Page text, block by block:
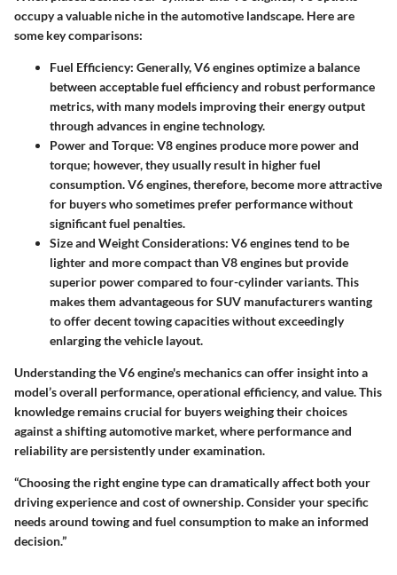
occupy a valuable niche in the automotive landscape. Here are
some key comparisons:
Fuel Efficiency: Generally, V6 engines optimize a balance
between acceptable fuel efficiency and robust performance
metrics, with many models improving their energy output
through advances in engine technology.
Power and Torque: V8 engines produce more power and
torque; however, they usually result in higher fuel
consumption. V6 engines, therefore, become more attractive
for buyers who sometimes prefer performance without
significant fuel penalties.
Size and Weight Considerations: V6 engines tend to be
lighter and more compact than V8 engines but provide
superior power compared to four-cylinder variants. This
makes them advantageous for SUV manufacturers wanting
to offer decent towing capacities without exceedingly
enlarging the vehicle layout.
Understanding the V6 engine's mechanics can offer insight into a
model’s overall performance, operational efficiency, and value. This
knowledge remains crucial for buyers weighing their choices
against a shifting automotive market, where performance and
reliability are persistently under examination.
“Choosing the right engine type can dramatically affect both your
driving experience and cost of ownership. Consider your specific
needs around towing and fuel consumption to make an informed
decision.”